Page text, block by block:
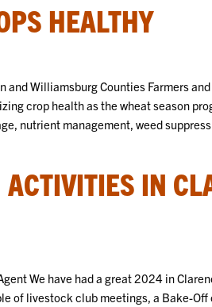
HEALTHY
and Williamsburg Counties Farmers
crop health as the wheat season
nutrient management, weed
IN
We have had a great 2024 in
of livestock club meetings, a Bake-